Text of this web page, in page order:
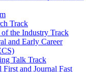
Track
of the Industry Track
and Early Career
Talk Track
First and Journal Fast